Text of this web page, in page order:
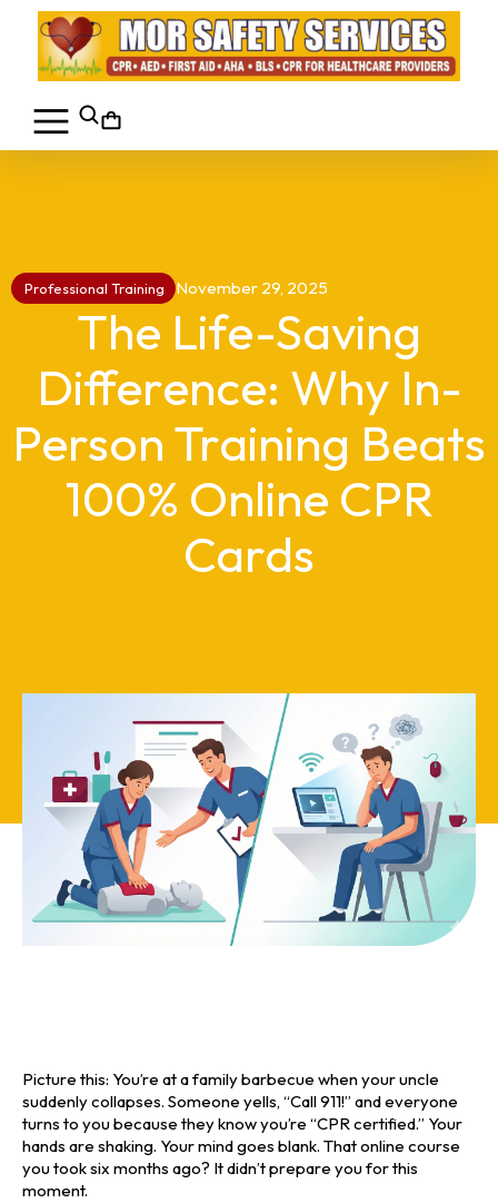
Professional Training November 29, 2025
The Life-Saving
Difference: Why In-
Person Training Beats
100% Online CPR
Cards
Picture this: You’re at a family barbecue when your uncle
suddenly collapses. Someone yells, “Call 911!” and everyone
turns to you because they know you’re “CPR certified.” Your
hands are shaking. Your mind goes blank. That online course
you took six months ago? It didn’t prepare you for this
moment.